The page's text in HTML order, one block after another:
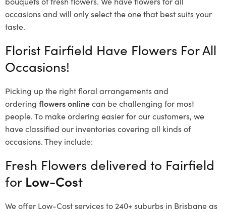
occasions and will only select the one that best suits your
taste.
Florist Fairfield Have Flowers For All
Occasions!
Picking up the right floral arrangements and
ordering flowers onlinecan be challenging for most
people. To make ordering easier for our customers, we
have classified our inventories covering all kinds of
occasions. They include:
Fresh Flowers delivered to Fairfield
for Low-Cost
We offer Low-Cost services to 240+ suburbs in Brisbane as